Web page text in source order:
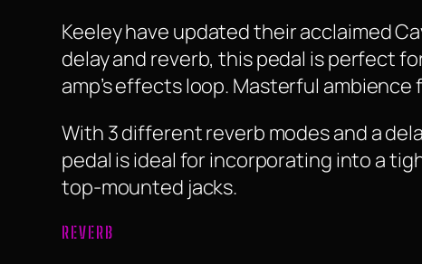
Keeley have updated their acclaimed
delay and reverb, this pedal is perfect
amp’s effects loop. Masterful
With 3 different reverb modes and a
pedal is ideal for incorporating into a
top-mounted jacks.
REVERB